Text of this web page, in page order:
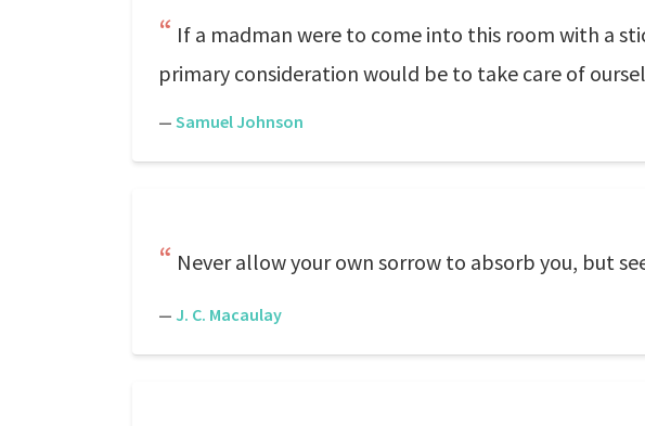
If a madman were to come into this room with a
primary consideration would be to take care of
— Samuel Johnson
Never allow your own sorrow to absorb you, but
— J. C. Macaulay